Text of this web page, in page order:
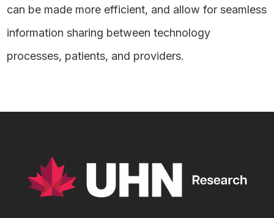
can be made more efficient, and allow for seamless
information sharing between technology
processes, patients, and providers.